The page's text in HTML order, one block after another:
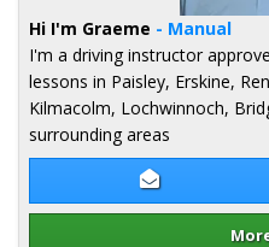
Contact
Hi I'm Graeme - Manual
I'm a driving instructor
lessons in Paisley, Erskine,
Kilmacolm, Lochwinnoch,
surrounding areas